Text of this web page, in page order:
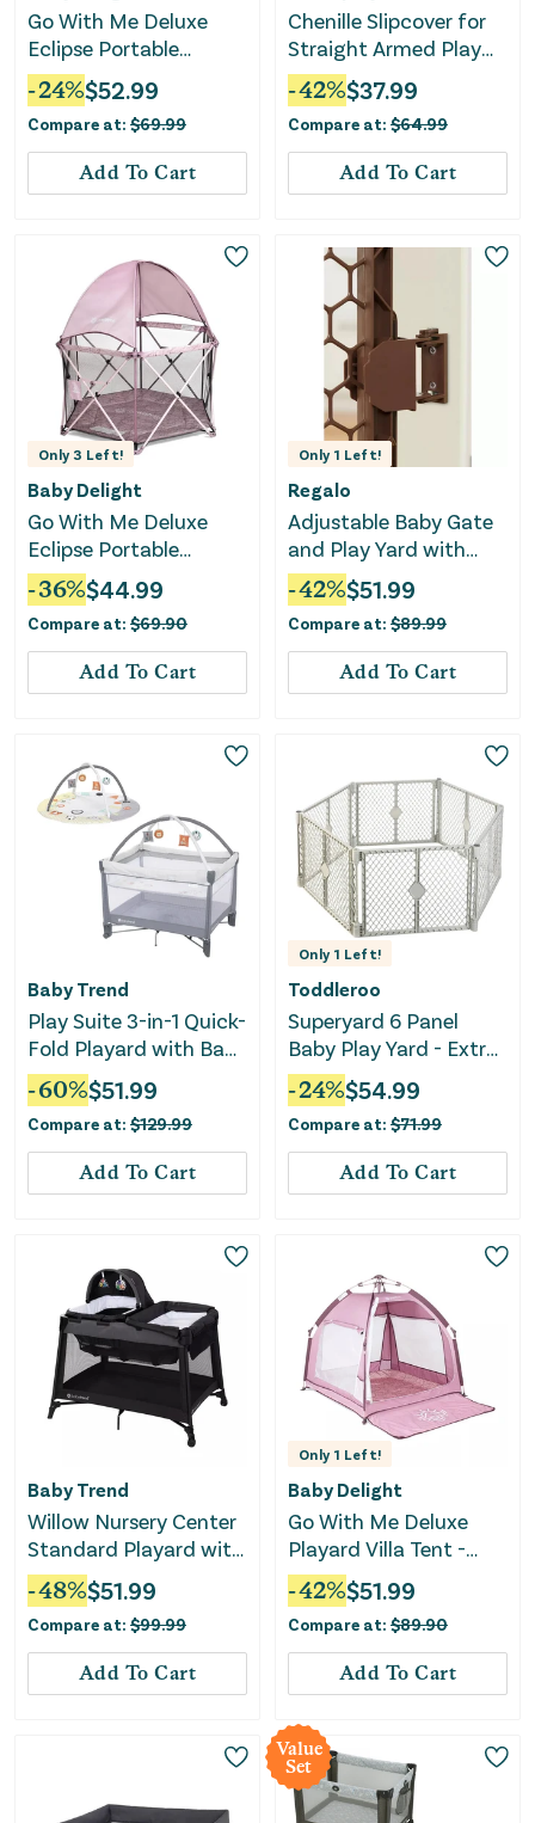
Go With Me Deluxe
Eclipse Portable
Playard with Canopy
and Pad - Sandstone
-24%$52.99
Compare at: $69.99
Add To Cart
Chenille Slipcover for
Straight Armed Play
Yard - Lamb Design
-42%$37.99
Compare at: $64.99
Add To Cart
Only 3 Left!
Baby Delight
Go With Me Deluxe
Eclipse Portable
Playard with Canopy
and Pad - Canyon
Rose
-36%$44.99
Compare at: $69.90
Add To Cart
Only 1 Left!
Regalo
Adjustable Baby Gate
and Play Yard with
Door - Brown
-42%$51.99
Compare at: $89.99
Add To Cart
Baby Trend
Play Suite 3-in-1 Quick-
Fold Playard with Baby
Gym - Quartz Stone
-60%$51.99
Compare at: $129.99
Add To Cart
Only 1 Left!
Toddleroo
Superyard 6 Panel
Baby Play Yard - Extra
Wide
-24%$54.99
Compare at: $71.99
Add To Cart
Baby Trend
Willow Nursery Center
Standard Playard with
Flip Away Changing
Table - Black
-48%$51.99
Compare at: $99.99
Add To Cart
Only 1 Left!
Baby Delight
Go With Me Deluxe
Playard Villa Tent -
Canyon Rose
-42%$51.99
Compare at: $89.90
Add To Cart
Value
Set